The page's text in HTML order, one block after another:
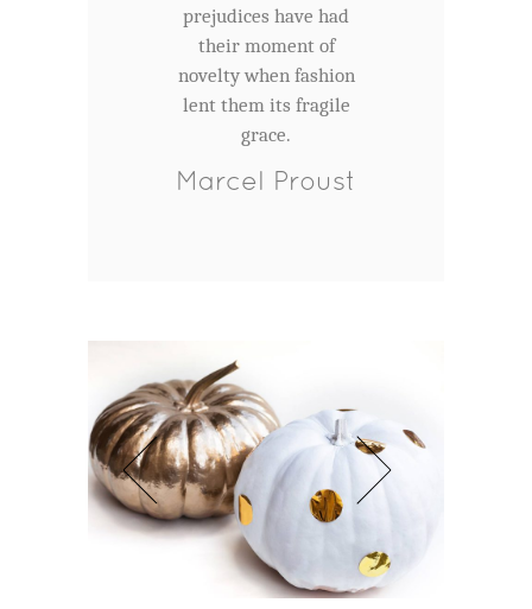
prejudices have had
their moment of
novelty when fashion
lent them its fragile
grace.
Marcel Proust